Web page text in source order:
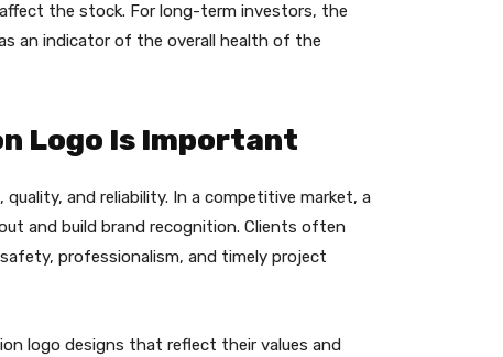
the stock. For long-term investors, the
an indicator of the overall health of the
Logo Is Important
and reliability. In a competitive market, a
and build brand recognition. Clients often
professionalism, and timely project
logo designs that reflect their values and